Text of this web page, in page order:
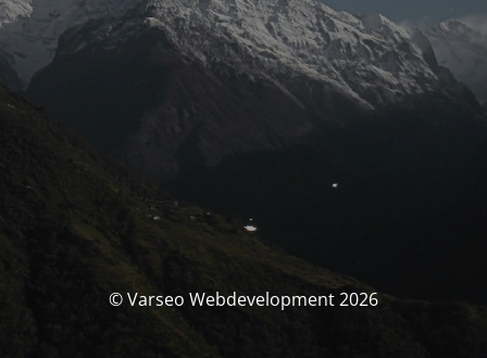
© Varseo Webdevelopment 2026